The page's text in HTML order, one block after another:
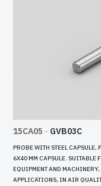
15CA05 - GVB03C
PROBE WITH STEEL
6X40 MM CAPSULE. SUITABLE
EQUIPMENT AND
APPLICATIONS, IN AIR